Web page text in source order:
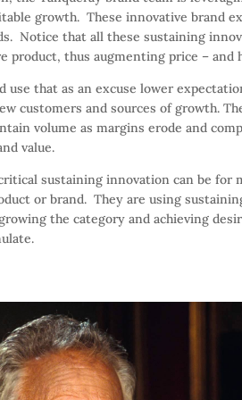
growth. These innovative brand
Notice that all these sustaining
product, thus augmenting price – and
that as an excuse lower
customers and sources of growth.
volume as margins erode and
value.
sustaining innovation can be for
or brand. They are using
the category and achieving